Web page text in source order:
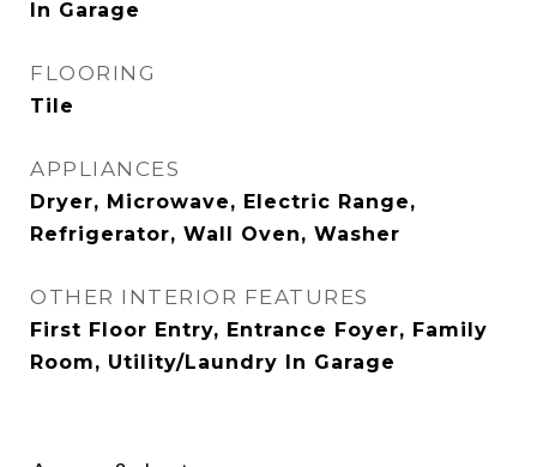
In Garage
FLOORING
Tile
APPLIANCES
Dryer, Microwave, Electric Range,
Refrigerator, Wall Oven, Washer
OTHER INTERIOR FEATURES
First Floor Entry, Entrance Foyer, Family
Room, Utility/Laundry In Garage